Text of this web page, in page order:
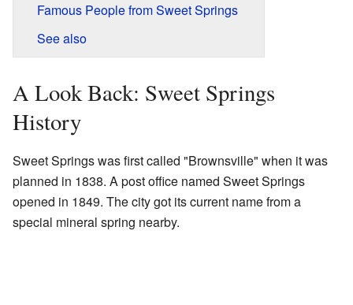
Famous People from Sweet Springs
See also
A Look Back: Sweet Springs
History
Sweet Springs was first called "Brownsville" when it was
planned in 1838. A post office named Sweet Springs
opened in 1849. The city got its current name from a
special mineral spring nearby.